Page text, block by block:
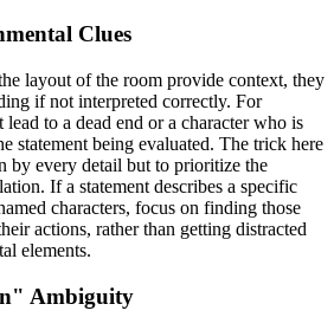
Clues
layout of the room provide context, they
if not interpreted correctly. For
to a dead end or a character who is
statement being evaluated. The trick here
by every detail but to prioritize the
If a statement describes a specific
characters, focus on finding those
actions, rather than getting distracted
elements.
Ambiguity